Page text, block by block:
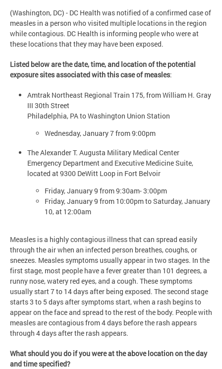
(Washington, DC) - DC Health was notified of a confirmed case of
measles in a person who visited multiple locations in the region
while contagious. DC Health is informing people who were at
these locations that they may have been exposed.
Listed below are the date, time, and location of the potential
exposure sites associated with this case of measles:
Amtrak Northeast Regional Train 175, from William H. Gray
III 30th Street
Philadelphia, PA to Washington Union Station
Wednesday, January 7 from 9:00pm
The Alexander T. Augusta Military Medical Center
Emergency Department and Executive Medicine Suite,
located at 9300 DeWitt Loop in Fort Belvoir
Friday, January 9 from 9:30am- 3:00pm
Friday, January 9 from 10:00pm to Saturday, January
10, at 12:00am
Measles is a highly contagious illness that can spread easily
through the air when an infected person breathes, coughs, or
sneezes. Measles symptoms usually appear in two stages. In the
first stage, most people have a fever greater than 101 degrees, a
runny nose, watery red eyes, and a cough. These symptoms
usually start 7 to 14 days after being exposed. The second stage
starts 3 to 5 days after symptoms start, when a rash begins to
appear on the face and spread to the rest of the body. People with
measles are contagious from 4 days before the rash appears
through 4 days after the rash appears.
What should you do if you were at the above location on the day
and time specified?